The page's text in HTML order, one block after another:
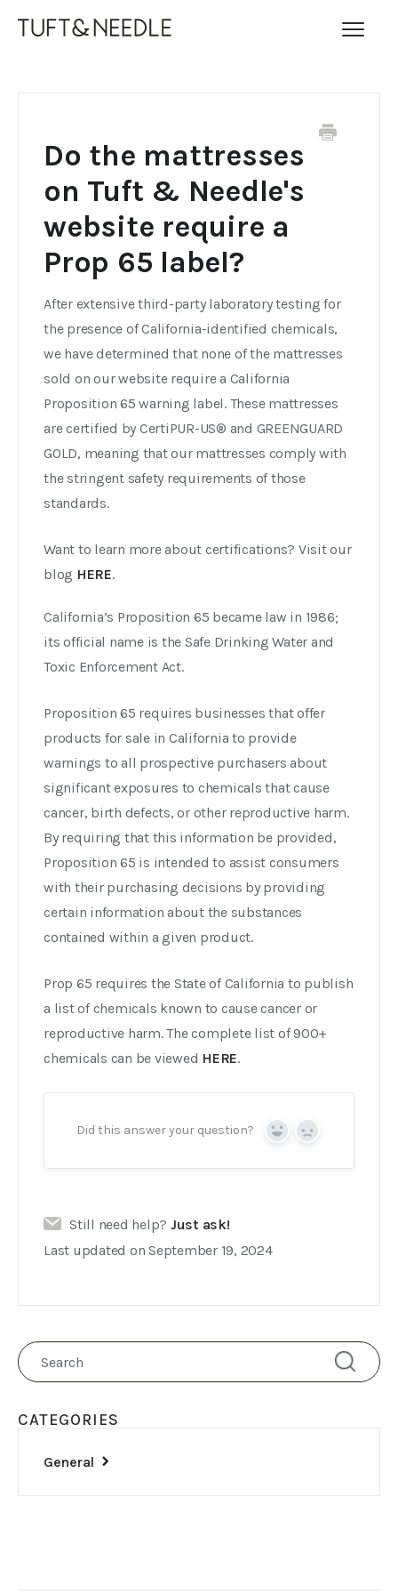
Do the mattresses
on Tuft & Needle's
website require a
Prop 65 label?
After extensive third-party laboratory testing for
the presence of California-identified chemicals,
we have determined that none of the mattresses
sold on our website require a California
Proposition 65 warning label. These mattresses
are certified by CertiPUR-US® and GREENGUARD
GOLD, meaning that our mattresses comply with
the stringent safety requirements of those
standards.
Want to learn more about certifications? Visit our
blog HERE.
California’s Proposition 65 became law in 1986;
its official name is the Safe Drinking Water and
Toxic Enforcement Act.
Proposition 65 requires businesses that offer
products for sale in California to provide
warnings to all prospective purchasers about
significant exposures to chemicals that cause
cancer, birth defects, or other reproductive harm.
By requiring that this information be provided,
Proposition 65 is intended to assist consumers
with their purchasing decisions by providing
certain information about the substances
contained within a given product.
Prop 65 requires the State of California to publish
a list of chemicals known to cause cancer or
reproductive harm. The complete list of 900+
chemicals can be viewed HERE.
Did this answer your question? Yes No
Still need help? Just ask!
Last updated on September 19, 2024
CATEGORIES
General